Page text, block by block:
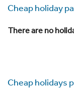
Cheap holiday
There are no
Cheap holidays